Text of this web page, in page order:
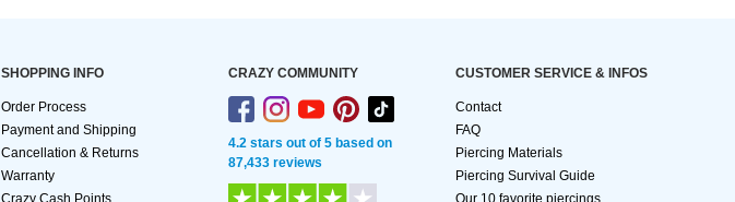
SHOPPING INFO
Order Process
Payment and Shipping
Cancellation & Returns
Warranty
Crazy Cash Points
CRAZY COMMUNITY
4.2 stars out of 5 based on
87,433 reviews
CUSTOMER SERVICE & INFOS
Contact
FAQ
Piercing Materials
Piercing Survival Guide
Our 10 favorite piercings